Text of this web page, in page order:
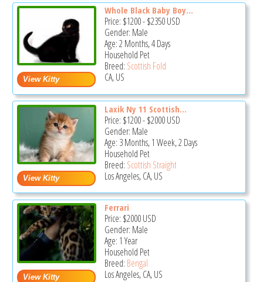
Whole Black Baby Boy...
Price: $1200-$2350USD
Gender: Male
Age: 2 Months, 4 Days
Household Pet
Breed: Scottish Fold
CA, US
Laxik Ny 11 Scottish...
Price: $1200-$2000USD
Gender: Male
Age: 3 Months, 1 Week, 2 Days
Household Pet
Breed: Scottish Straight
Los Angeles, CA, US
Ferrari
Price: $2000USD
Gender: Male
Age: 1 Year
Household Pet
Breed: Bengal
Los Angeles, CA, US